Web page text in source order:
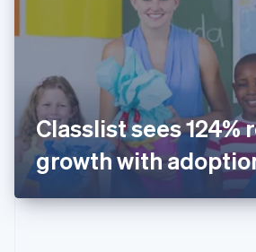
Classlist sees 124%
growth with
Ireland
Italy
Italiano English
Japan
日本語English
Latvia
English
DeutschEnglish